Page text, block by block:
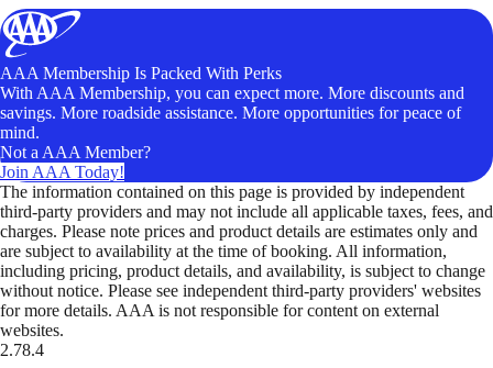
AAA Membership Is Packed With Perks
With AAA Membership, you can expect more. More discounts and
savings. More roadside assistance. More opportunities for peace of
mind.
Not a AAA Member?
Join AAA Today!
The information contained on this page is provided by independent
third-party providers and may not include all applicable taxes, fees, and
charges. Please note prices and product details are estimates only and
are subject to availability at the time of booking. All information,
including pricing, product details, and availability, is subject to change
without notice. Please see independent third-party providers' websites
for more details. AAA is not responsible for content on external
websites.
2.78.4